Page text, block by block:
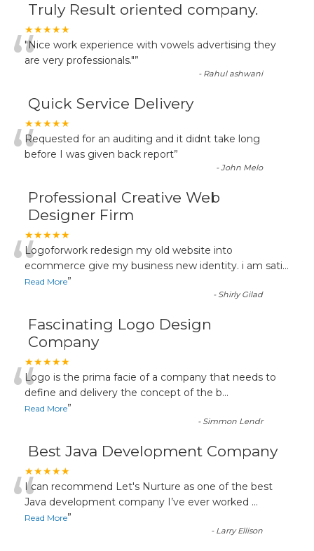
Truly Result oriented company.
★★★★★
“"Nice work experience with vowels advertising they
are very professionals."”
- Rahul ashwani
Quick Service Delivery
★★★★★
“Requested for an auditing and it didnt take long
before I was given back report”
-John Melo
Professional Creative Web
Designer Firm
★★★★★
“Logoforwork redesign my old website into
ecommerce give my business new identity. i am sati...
Read More”
- Shirly Gilad
Fascinating Logo Design
Company
★★★★★
“Logo is the prima facie of a company that needs to
define and delivery the concept of the b...
Read More”
- Simmon Lendr
Best Java Development Company
★★★★★
“I can recommend Let's Nurture as one of the best
Java development company I’ve ever worked ...
Read More”
- Larry Ellison